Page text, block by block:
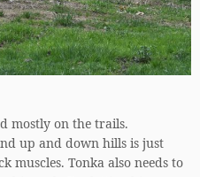
mostly on the trails.
up and down hills is just
muscles. Tonka also needs to